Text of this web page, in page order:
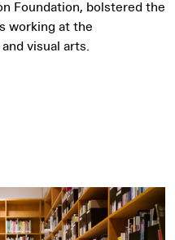
Foundation, bolstered the
working at the
visual arts.